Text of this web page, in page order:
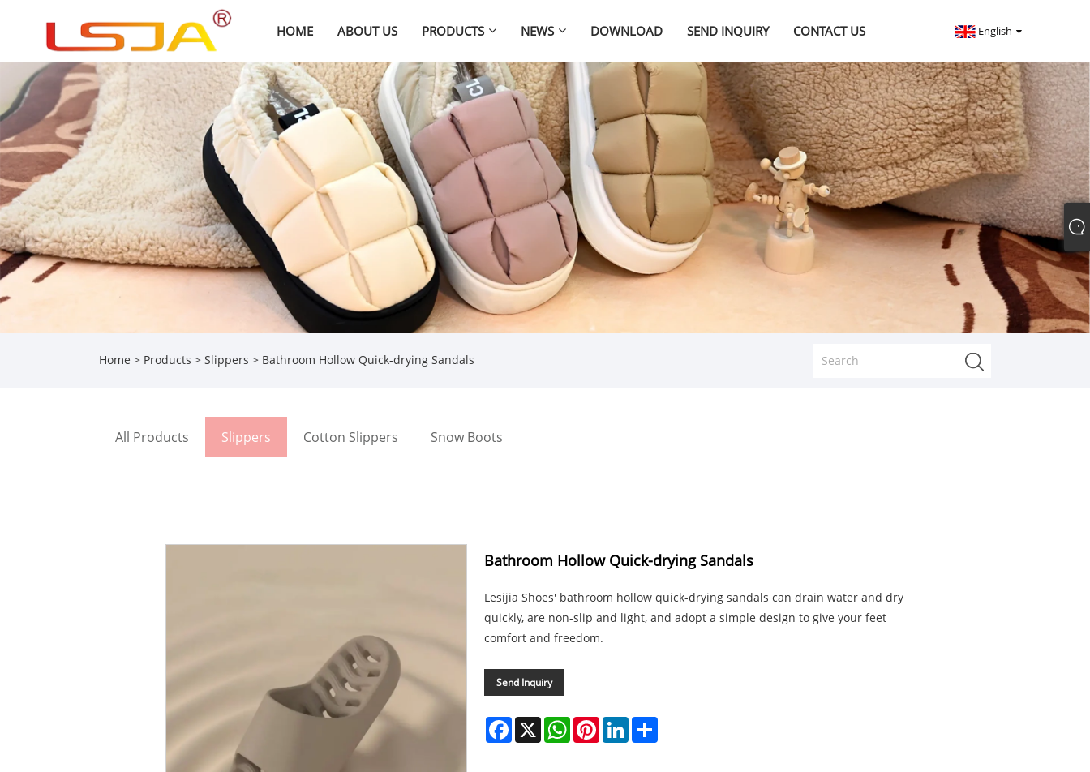
HOME ABOUT US PRODUCTS NEWS DOWNLOAD SEND INQUIRY CONTACT US English
Home > Products > Slippers > Bathroom Hollow Quick-drying Sandals
All Products Slippers Cotton Slippers Snow Boots
Bathroom Hollow Quick-drying Sandals
Lesijia Shoes' bathroom hollow quick-drying sandals can drain water and dry
quickly, are non-slip and light, and adopt a simple design to give your feet
comfort and freedom.
Send Inquiry
Facebook
X WhatsAppPinterestLinkedInShare